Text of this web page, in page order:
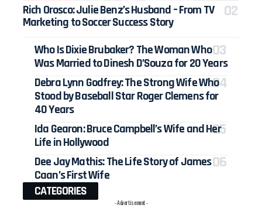
Rich Orosco: Julie Benz’s Husband – From TV
Marketing to Soccer Success Story
Who Is Dixie Brubaker? The Woman Who
Was Married to Dinesh D’Souza for 20 Years
Debra Lynn Godfrey: The Strong Wife Who
Stood by Baseball Star Roger Clemens for
40 Years
Ida Gearon: Bruce Campbell’s Wife and Her
Life in Hollywood
Dee Jay Mathis: The Life Story of James
Caan’s First Wife
CATEGORIES
- Advertisement -